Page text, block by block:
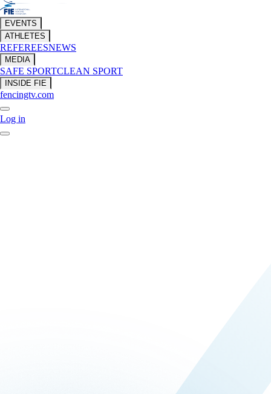
EVENTS
ATHLETES
REFEREESNEWS
MEDIA
SAFE SPORTCLEAN SPORT
INSIDE FIE
fencingtv.com
Log in